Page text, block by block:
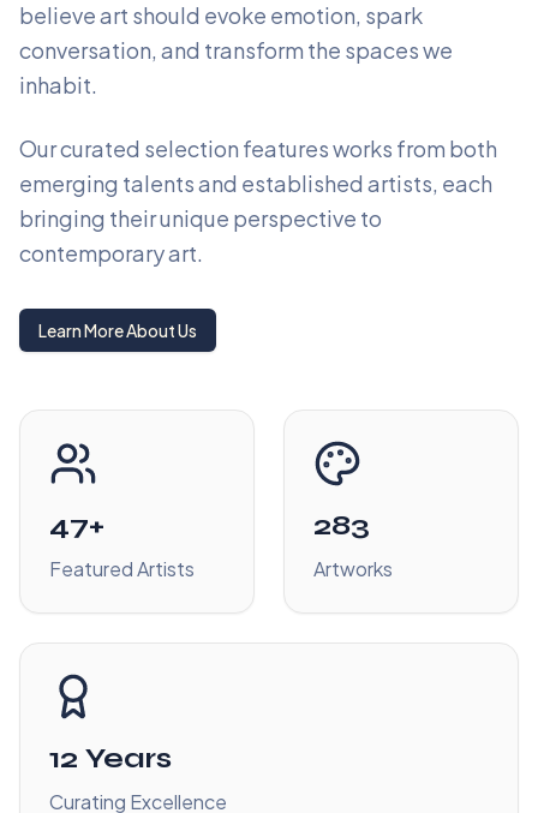
believe art should evoke emotion, spark
conversation, and transform the spaces we
inhabit.
Our curated selection features works from both
emerging talents and established artists, each
bringing their unique perspective to
contemporary art.
Learn More About Us
47+
Featured Artists
283
Artworks
12 Years
Curating Excellence